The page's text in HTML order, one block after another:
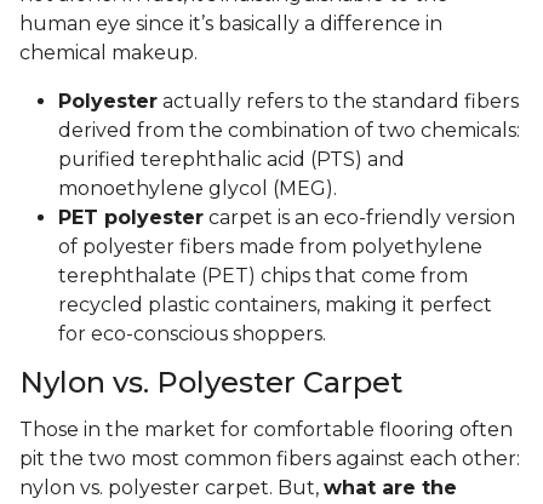
human eye since it’s basically a difference in
chemical makeup.
Polyester actually refers to the standard fibers
derived from the combination of two chemicals:
purified terephthalic acid (PTS) and
monoethylene glycol (MEG).
PET polyester carpet is an eco-friendly version
of polyester fibers made from polyethylene
terephthalate (PET) chips that come from
recycled plastic containers, making it perfect
for eco-conscious shoppers.
Nylon vs. Polyester Carpet
Those in the market for comfortable flooring often
pit the two most common fibers against each other:
nylon vs. polyester carpet. But, what are the